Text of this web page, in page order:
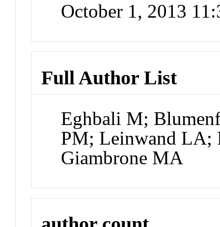
October 1, 2013
Full Author List
Eghbali M;
PM; Leinwand LA;
Giambrone MA